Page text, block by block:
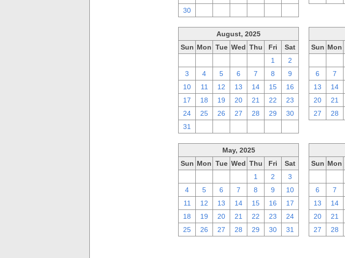
30
August, 2025
Sun Mon Tue Wed Thu Fri
Sat
1
2
3
4 5 6 7 8
9
10
11 12 13 14 15
16
17
18 19 20 21 22
23
24
25 26 27 28 29
30
31
Sun Mon
6
7
13
14
20
21
27
28
May, 2025
Sun Mon Tue Wed Thu Fri
Sat
1 2
3
4
5 6 7 8 9
10
11
12 13 14 15 16
17
18
19 20 21 22 23
24
25
26 27 28 29 30 31
Sun Mon
6
7
13
14
20
21
27
28